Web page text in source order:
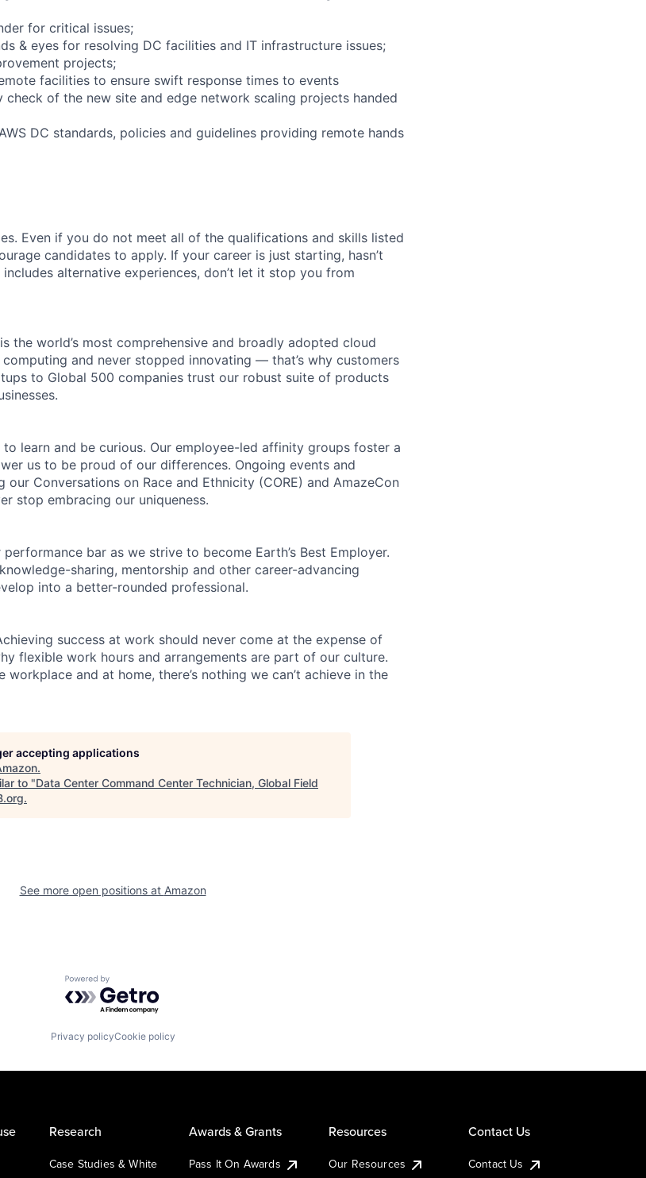
for critical issues;
& eyes for resolving DC facilities and IT infrastructure issues;
projects;
facilities to ensure swift response times to events
check of the new site and edge network scaling projects handed
DC standards, policies and guidelines providing remote hands
Even if you do not meet all of the qualifications and skills listed
candidates to apply. If your career is just starting, hasn’t
alternative experiences, don’t let it stop you from
the world’s most comprehensive and broadly adopted cloud
and never stopped innovating — that’s why customers
to Global 500 companies trust our robust suite of products
to learn and be curious. Our employee-led affinity groups foster a
us to be proud of our differences. Ongoing events and
our Conversations on Race and Ethnicity (CORE) and AmazeCon
stop embracing our uniqueness.
performance bar as we strive to become Earth’s Best Employer.
sharing, mentorship and other career-advancing
into a better-rounded professional.
success at work should never come at the expense of
flexible work hours and arrangements are part of our culture.
and at home, there’s nothing we can’t achieve in the
accepting applications
.
to "Data Center Command Center Technician, Global Field
.
See more open positions at Amazon
Powered by Getro.com
Privacy policyCookie policy
Research
Case Studies & White
Awards & Grants
Pass It On Awards
Resources
Our Resources
Contact Us
Contact Us